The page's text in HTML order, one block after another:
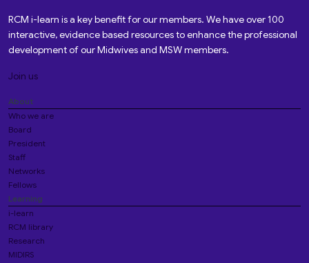
RCM i-learn is a key benefit for our members. We have over 100
interactive, evidence based resources to enhance the professional
development of our Midwives and MSW members.
Join us
About
Who we are
Board
President
Staff
Networks
Fellows
Learning
i-learn
RCM library
Research
MIDIRS